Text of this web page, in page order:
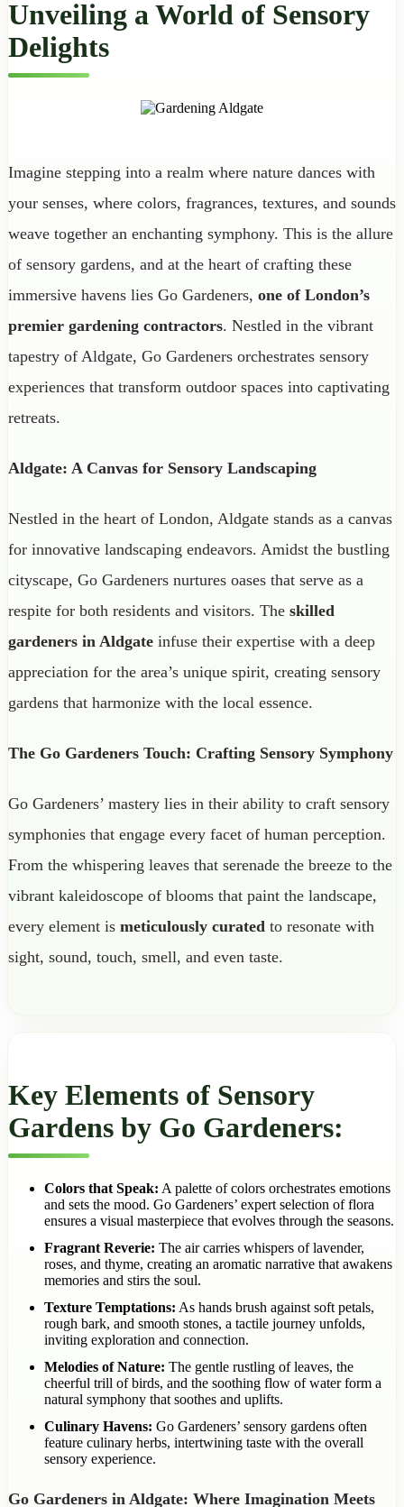
Unveiling a World of Sensory
Delights
Imagine stepping into a realm where nature dances with
your senses, where colors, fragrances, textures, and sounds
weave together an enchanting symphony. This is the allure
of sensory gardens, and at the heart of crafting these
immersive havens lies Go Gardeners, one of London’s
premier gardening contractors. Nestled in the vibrant
tapestry of Aldgate, Go Gardeners orchestrates sensory
experiences that transform outdoor spaces into captivating
retreats.
Aldgate: A Canvas for Sensory Landscaping
Nestled in the heart of London, Aldgate stands as a canvas
for innovative landscaping endeavors. Amidst the bustling
cityscape, Go Gardeners nurtures oases that serve as a
respite for both residents and visitors. The skilled
gardeners in Aldgate infuse their expertise with a deep
appreciation for the area’s unique spirit, creating sensory
gardens that harmonize with the local essence.
The Go Gardeners Touch: Crafting Sensory Symphony
Go Gardeners’ mastery lies in their ability to craft sensory
symphonies that engage every facet of human perception.
From the whispering leaves that serenade the breeze to the
vibrant kaleidoscope of blooms that paint the landscape,
every element is meticulously curated to resonate with
sight, sound, touch, smell, and even taste.
Key Elements of Sensory
Gardens by Go Gardeners:
Colors that Speak: A palette of colors orchestrates emotions
and sets the mood. Go Gardeners’ expert selection of flora
ensures a visual masterpiece that evolves through the seasons.
Fragrant Reverie: The air carries whispers of lavender,
roses, and thyme, creating an aromatic narrative that awakens
memories and stirs the soul.
Texture Temptations: As hands brush against soft petals,
rough bark, and smooth stones, a tactile journey unfolds,
inviting exploration and connection.
Melodies of Nature: The gentle rustling of leaves, the
cheerful trill of birds, and the soothing flow of water form a
natural symphony that soothes and uplifts.
Culinary Havens: Go Gardeners’ sensory gardens often
feature culinary herbs, intertwining taste with the overall
sensory experience.
Go Gardeners in Aldgate: Where Imagination Meets